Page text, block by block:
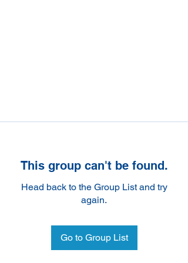
This group can't be found.
Head back to the Group List and try
again.
Go to Group List